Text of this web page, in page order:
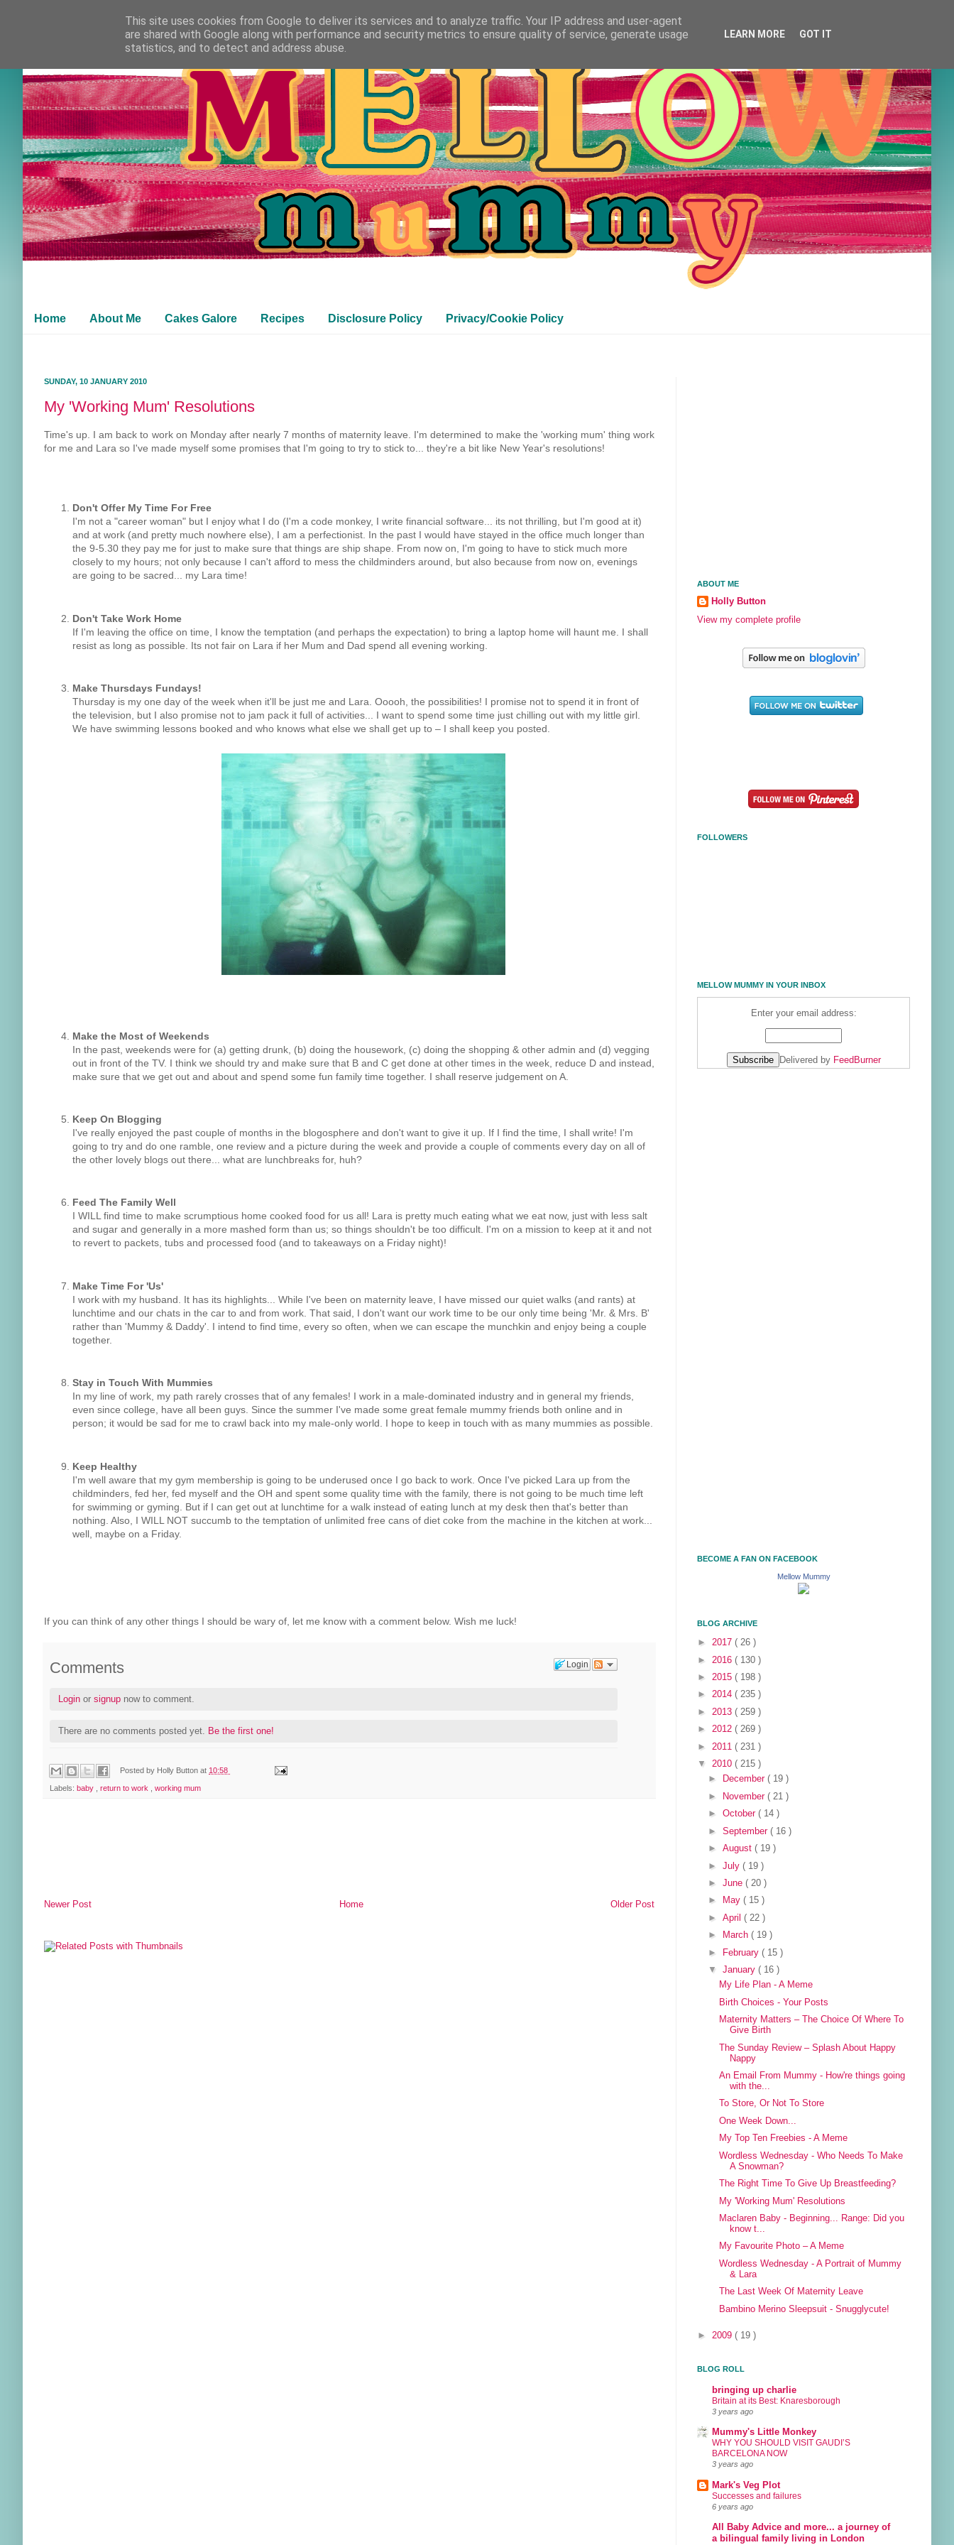
Home About Me Cakes Galore Recipes Disclosure Policy Privacy/Cookie Policy
SUNDAY, 10 JANUARY 2010
My 'Working Mum' Resolutions
Time's up. I am back to work on Monday after nearly 7 months of maternity leave. I'm determined to make the 'working mum' thing work
for me and Lara so I've made myself some promises that I'm going to try to stick to... they're a bit like New Year's resolutions!
Don't Offer My Time For Free
I'm not a "career woman" but I enjoy what I do (I'm a code monkey, I write financial software... its not thrilling, but I'm good at it)
and at work (and pretty much nowhere else), I am a perfectionist. In the past I would have stayed in the office much longer than
the 9-5.30 they pay me for just to make sure that things are ship shape. From now on, I'm going to have to stick much more
closely to my hours; not only because I can't afford to mess the childminders around, but also because from now on, evenings
are going to be sacred... my Lara time!
Don't Take Work Home
If I'm leaving the office on time, I know the temptation (and perhaps the expectation) to bring a laptop home will haunt me. I shall
resist as long as possible. Its not fair on Lara if her Mum and Dad spend all evening working.
Make Thursdays Fundays!
Thursday is my one day of the week when it'll be just me and Lara. Ooooh, the possibilities! I promise not to spend it in front of
the television, but I also promise not to jam pack it full of activities... I want to spend some time just chilling out with my little girl.
We have swimming lessons booked and who knows what else we shall get up to – I shall keep you posted.
Make the Most of Weekends
In the past, weekends were for (a) getting drunk, (b) doing the housework, (c) doing the shopping & other admin and (d) vegging
out in front of the TV. I think we should try and make sure that B and C get done at other times in the week, reduce D and instead,
make sure that we get out and about and spend some fun family time together. I shall reserve judgement on A.
Keep On Blogging
I've really enjoyed the past couple of months in the blogosphere and don't want to give it up. If I find the time, I shall write! I'm
going to try and do one ramble, one review and a picture during the week and provide a couple of comments every day on all of
the other lovely blogs out there... what are lunchbreaks for, huh?
Feed The Family Well
I WILL find time to make scrumptious home cooked food for us all! Lara is pretty much eating what we eat now, just with less salt
and sugar and generally in a more mashed form than us; so things shouldn't be too difficult. I'm on a mission to keep at it and not
to revert to packets, tubs and processed food (and to takeaways on a Friday night)!
Make Time For 'Us'
I work with my husband. It has its highlights... While I've been on maternity leave, I have missed our quiet walks (and rants) at
lunchtime and our chats in the car to and from work. That said, I don't want our work time to be our only time being 'Mr. & Mrs. B'
rather than 'Mummy & Daddy'. I intend to find time, every so often, when we can escape the munchkin and enjoy being a couple
together.
Stay in Touch With Mummies
In my line of work, my path rarely crosses that of any females! I work in a male-dominated industry and in general my friends,
even since college, have all been guys. Since the summer I've made some great female mummy friends both online and in
person; it would be sad for me to crawl back into my male-only world. I hope to keep in touch with as many mummies as possible.
Keep Healthy
I'm well aware that my gym membership is going to be underused once I go back to work. Once I've picked Lara up from the
childminders, fed her, fed myself and the OH and spent some quality time with the family, there is not going to be much time left
for swimming or gyming. But if I can get out at lunchtime for a walk instead of eating lunch at my desk then that's better than
nothing. Also, I WILL NOT succumb to the temptation of unlimited free cans of diet coke from the machine in the kitchen at work...
well, maybe on a Friday.
If you can think of any other things I should be wary of, let me know with a comment below. Wish me luck!
Login
Comments
Login or signup now to comment.
There are no comments posted yet. Be the first one!
Posted by Holly Buttonat 10:58
Labels: baby return to work working mum
Newer Post Older Post
Home
ABOUT ME
Holly Button
View my complete profile
FOLLOWERS
MELLOW MUMMY IN YOUR INBOX
Enter your email address:
Delivered by FeedBurner
BECOME A FAN ON FACEBOOK
Mellow Mummy
BLOG ARCHIVE
► 2017 ( 26 )
► 2016 ( 130 )
► 2015 ( 198 )
► 2014 ( 235 )
► 2013 ( 259 )
► 2012 ( 269 )
► 2011 ( 231 )
▼ 2010 ( 215 )
►
December( 19 )
►
November( 21 )
►October( 14 )
►September( 16 )
►August( 19 )
►July( 19 )
►June( 20 )
►
May( 15 )
►April( 22 )
►
March( 19 )
►
February( 15 )
▼January( 16 )
My Life Plan - A Meme
Birth Choices - Your Posts
Maternity Matters – The Choice Of Where To
Give Birth
The Sunday Review – Splash About Happy
Nappy
An Email From Mummy - How're things going
with the...
To Store, Or Not To Store
One Week Down...
My Top Ten Freebies - A Meme
Wordless Wednesday - Who Needs To Make
A Snowman?
The Right Time To Give Up Breastfeeding?
My 'Working Mum' Resolutions
Maclaren Baby - Beginning... Range: Did you
know t...
My Favourite Photo – A Meme
Wordless Wednesday - A Portrait of Mummy
& Lara
The Last Week Of Maternity Leave
Bambino Merino Sleepsuit - Snugglycute!
► 2009 ( 19 )
BLOG ROLL
bringing up charlie
Britain at its Best: Knaresborough
3 years ago
Mummy's Little Monkey
WHY YOU SHOULD VISIT GAUDI’S
BARCELONA NOW
3 years ago
Mark's Veg Plot
Successes and failures
6 years ago
All Baby Advice and more... a journey of
a bilingual family living in London
This site uses cookies from Google to deliver its services and to analyze traffic. Your IP address and user-agent
are shared with Google along with performance and security metrics to ensure quality of service, generate usage
statistics, and to detect and address abuse.
LEARN MORE GOT IT